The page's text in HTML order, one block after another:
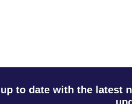
to date with the latest